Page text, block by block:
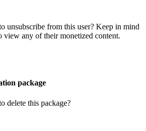
unsubscribe from this user? Keep in mind
view any of their monetized content.
package
delete this package?